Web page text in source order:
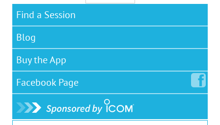
Find a Session
Blog
Buy the App
Facebook Page